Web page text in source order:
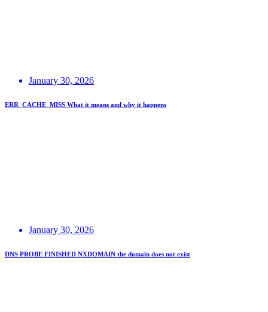
January 30, 2026
ERR_CACHE_MISS What it means and why it happens
January 30, 2026
DNS PROBE FINISHED NXDOMAIN the domain does not exist